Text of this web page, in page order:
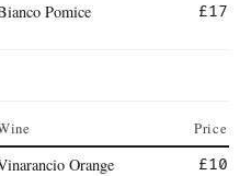
Pomice £17
Price
Orange
£10